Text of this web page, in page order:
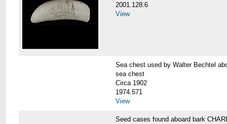
2001.128.6
View
Sea chest used by Walter Bechtel
sea chest
Circa 1902
1974.571
View
Seed cases found aboard bark